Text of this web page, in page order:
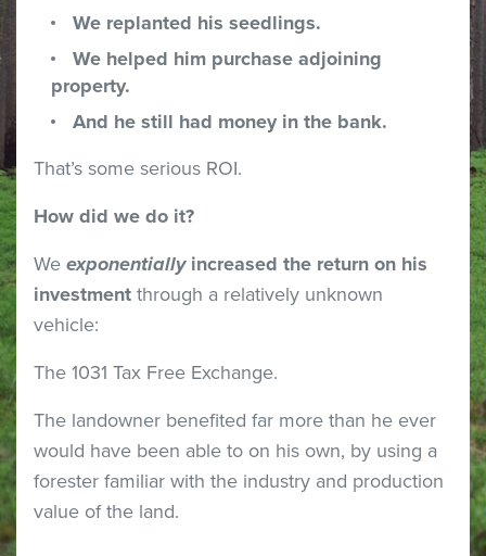
We replanted his seedlings.
We helped him purchase adjoining
property.
And he still had money in the bank.
That’s some serious ROI.
How did we do it?
We exponentiallyincreased the return on his
investment through a relatively unknown
vehicle:
The 1031 Tax Free Exchange.
The landowner benefited far more than he ever
would have been able to on his own, by using a
forester familiar with the industry and production
value of the land.